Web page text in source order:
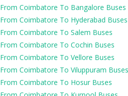
From Coimbatore To Bangalore Buses
From Coimbatore To Hyderabad Buses
From Coimbatore To Salem Buses
From Coimbatore To Cochin Buses
From Coimbatore To Vellore Buses
From Coimbatore To Viluppuram Buses
From Coimbatore To Hosur Buses